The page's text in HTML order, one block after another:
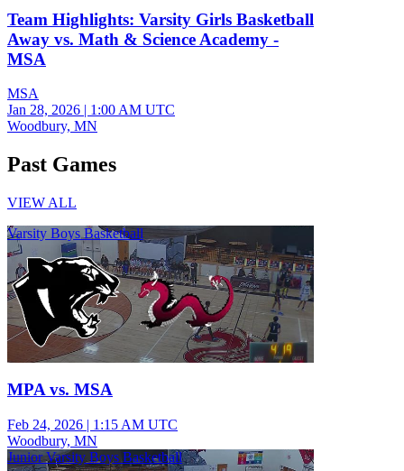
Team Highlights: Varsity Girls Basketball
Away vs. Math & Science Academy -
MSA
MSA
Jan 28, 2026 | 1:00 AM UTC
Woodbury, MN
Past Games
VIEW ALL
Varsity Boys Basketball
MPA vs. MSA
Feb 24, 2026 | 1:15 AM UTC
Woodbury, MN
Junior Varsity Boys Basketball